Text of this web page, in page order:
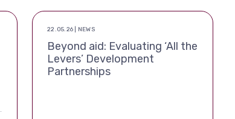
22.05.26 | NEWS
Beyond aid: Evaluating ‘All the
Levers’ Development
Partnerships